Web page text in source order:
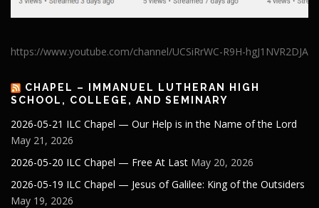
https://www.youtube.com/channel/UCSiRrWC-R9H-hgJ1NVR2DJA
CHAPEL – IMMANUEL LUTHERAN HIGH
SCHOOL, COLLEGE, AND SEMINARY
2026-05-21 ILC Chapel — Our Help is in the Name of the Lord
May 21, 2026
2026-05-20 ILC Chapel — Free At Last May 20, 2026
2026-05-19 ILC Chapel — Jesus of Galilee: King of the Outsiders
May 19, 2026